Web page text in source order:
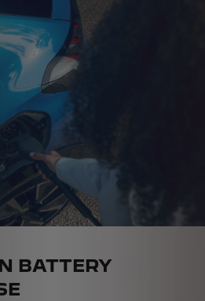
BATTERY